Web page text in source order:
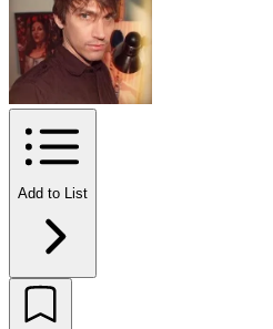
Add to List